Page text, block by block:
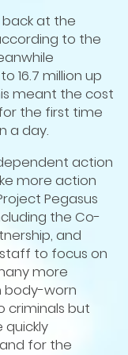
at the
to the
16.7 million up
meant the cost
the first time
a day.
action
more action
Pegasus
the Co-
and
to focus on
more
body-worn
criminals but
for the